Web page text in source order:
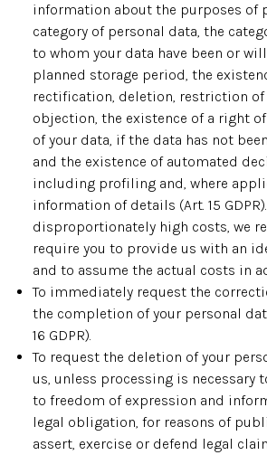
information about the purposes of
category of personal data, the
to whom your data have been or
planned storage period, the
rectification, deletion, restriction
objection, the existence of a right
of your data, if the data has not
and the existence of automated
including profiling and, where
information of details (Art. 15
disproportionately high costs, we
require you to provide us with an
and to assume the actual costs in
To immediately request the
the completion of your personal
16 GDPR).
To request the deletion of your
us, unless processing is necessary
to freedom of expression and
legal obligation, for reasons of
assert, exercise or defend legal